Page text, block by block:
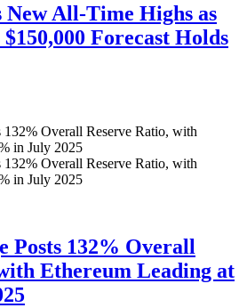
New All-Time Highs as
Forecast Holds
Posts 132% Overall
Ethereum Leading at